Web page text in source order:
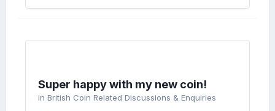
Super happy with my new coin!
in British Coin Related Discussions & Enquiries